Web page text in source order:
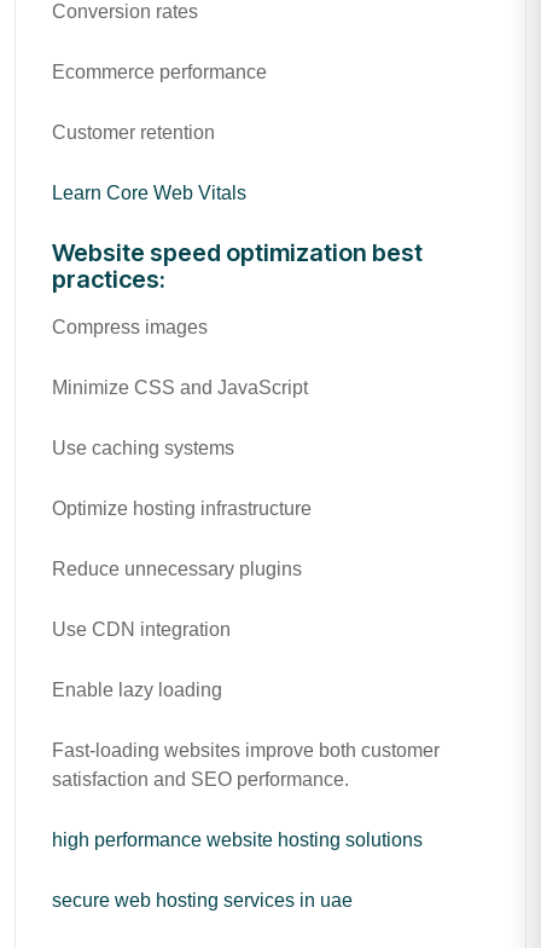
Conversion rates
Ecommerce performance
Customer retention
Learn Core Web Vitals
Website speed optimization best
practices:
Compress images
Minimize CSS and JavaScript
Use caching systems
Optimize hosting infrastructure
Reduce unnecessary plugins
Use CDN integration
Enable lazy loading
Fast-loading websites improve both customer
satisfaction and SEO performance.
high performance website hosting solutions
secure web hosting services in uae